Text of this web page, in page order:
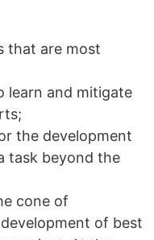
that are most
learn and mitigate
the development
task beyond the
cone of
of best